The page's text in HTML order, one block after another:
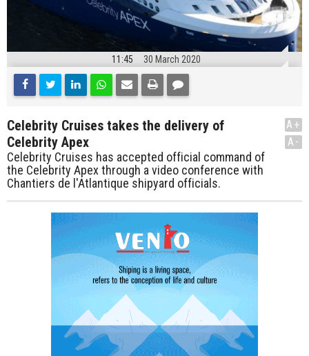
11:45 30 March 2020
Celebrity Cruises takes the delivery of
Celebrity Apex
Celebrity Cruises has accepted official command of
the Celebrity Apex through a video conference with
Chantiers de l'Atlantique shipyard officials.
A+
A-